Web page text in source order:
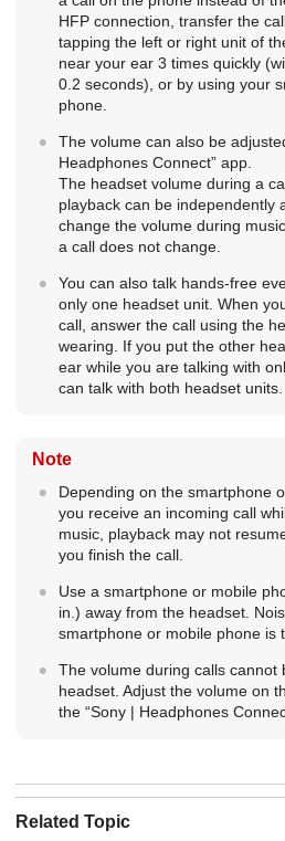
HFPconnection, transfer the
tapping the left or right unit of
near your ear 3 times quickly
0.2 seconds), or by using your
phone.
The volume can also be
Headphones Connect” app.
The headset volume during a
playback can be independently
change the volume during
a call does not change.
You can also talk hands-free
only one headset unit. When
call, answer the call using the
wearing. If you put the other
ear while you are talking with
can talk with both headset units.
Note
Depending on the smartphone
you receive an incoming call
music, playback may not
you finish the call.
Use a smartphone or mobile
in.) away from the headset.
smartphone or mobile phone is
The volume during calls cannot
headset. Adjust the volume on
the “Sony | Headphones
Related Topic